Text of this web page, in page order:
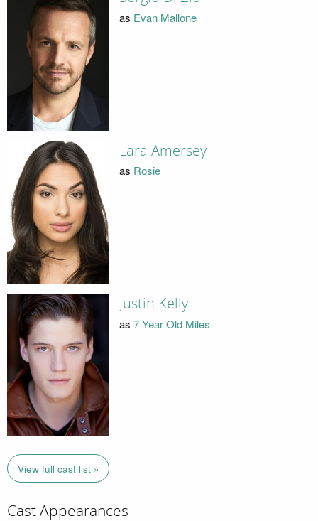
as Evan Mallone
Lara Amersey
as Rosie
Justin Kelly
as 7 Year Old Miles
View full cast list »
Cast Appearances